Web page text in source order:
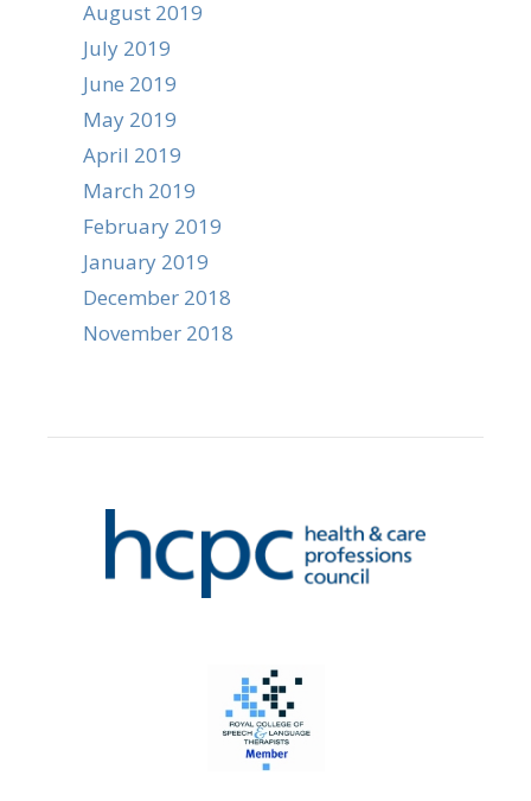
August 2019
July 2019
June 2019
May 2019
April 2019
March 2019
February 2019
January 2019
December 2018
November 2018